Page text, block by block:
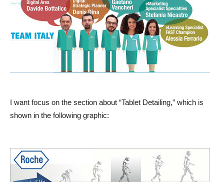
I want focus on the section about “Tablet Detailing,” which is
shown in the following graphic: